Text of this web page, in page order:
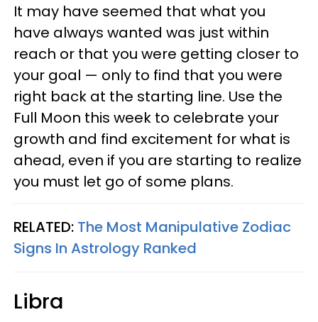
It may have seemed that what you
have always wanted was just within
reach or that you were getting closer to
your goal — only to find that you were
right back at the starting line. Use the
Full Moon this week to celebrate your
growth and find excitement for what is
ahead, even if you are starting to realize
you must let go of some plans.
RELATED: The Most Manipulative Zodiac
Signs In Astrology Ranked
Libra